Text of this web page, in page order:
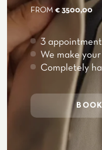
FROM € 3500,00
3
We make
Completely